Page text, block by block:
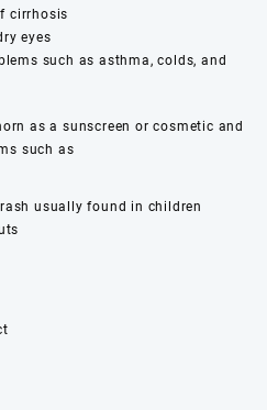
cirrhosis
eyes
such as asthma, colds, and
as a sunscreen or cosmetic and
such as
usually found in children